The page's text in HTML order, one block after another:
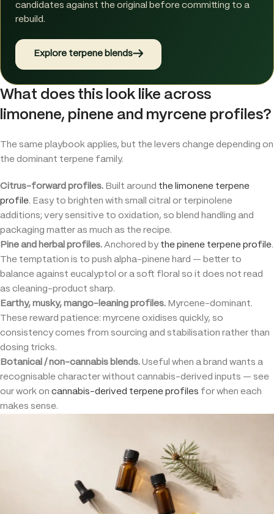
candidates against the original before committing to a
rebuild.
Explore terpene blends→
What does this look like across
limonene, pinene and myrcene profiles?
The same playbook applies, but the levers change depending on
the dominant terpene family.
Citrus-forward profiles. Built around the limonene terpene
profile. Easy to brighten with small citral or terpinolene
additions; very sensitive to oxidation, so blend handling and
packaging matter as much as the recipe.
Pine and herbal profiles. Anchored by the pinene terpene profile.
The temptation is to push alpha-pinene hard — better to
balance against eucalyptol or a soft floral so it does not read
as cleaning-product sharp.
Earthy, musky, mango-leaning profiles. Myrcene-dominant.
These reward patience: myrcene oxidises quickly, so
consistency comes from sourcing and stabilisation rather than
dosing tricks.
Botanical / non-cannabis blends. Useful when a brand wants a
recognisable character without cannabis-derived inputs — see
our work on cannabis-derived terpene profiles for when each
makes sense.